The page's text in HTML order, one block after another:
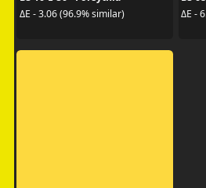
ΔE - 3.06 (96.9% similar)
ΔE -